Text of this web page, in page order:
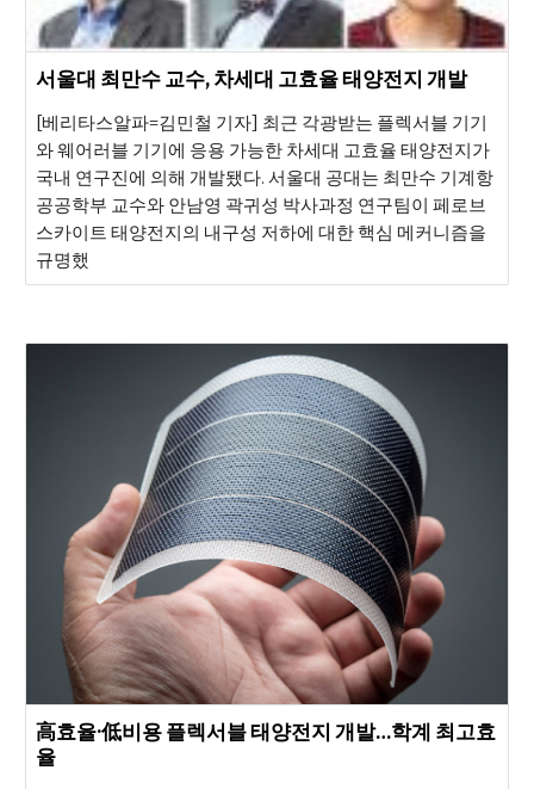
서울대 최만수 교수, 차세대 고효율 태양전지 개발
[베리타스알파=김민철 기자] 최근 각광받는 플렉서블 기기
와 웨어러블 기기에 응용 가능한 차세대 고효율 태양전지가
국내 연구진에 의해 개발됐다. 서울대 공대는 최만수 기계항
공공학부 교수와 안남영 곽귀성 박사과정 연구팀이 페로브
스카이트 태양전지의 내구성 저하에 대한 핵심 메커니즘을
규명했
高효율·低비용 플렉서블 태양전지 개발…학계 최고효
율